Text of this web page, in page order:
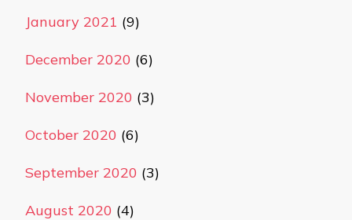
January 2021 (9)
December 2020 (6)
November 2020 (3)
October 2020 (6)
September 2020 (3)
August 2020 (4)